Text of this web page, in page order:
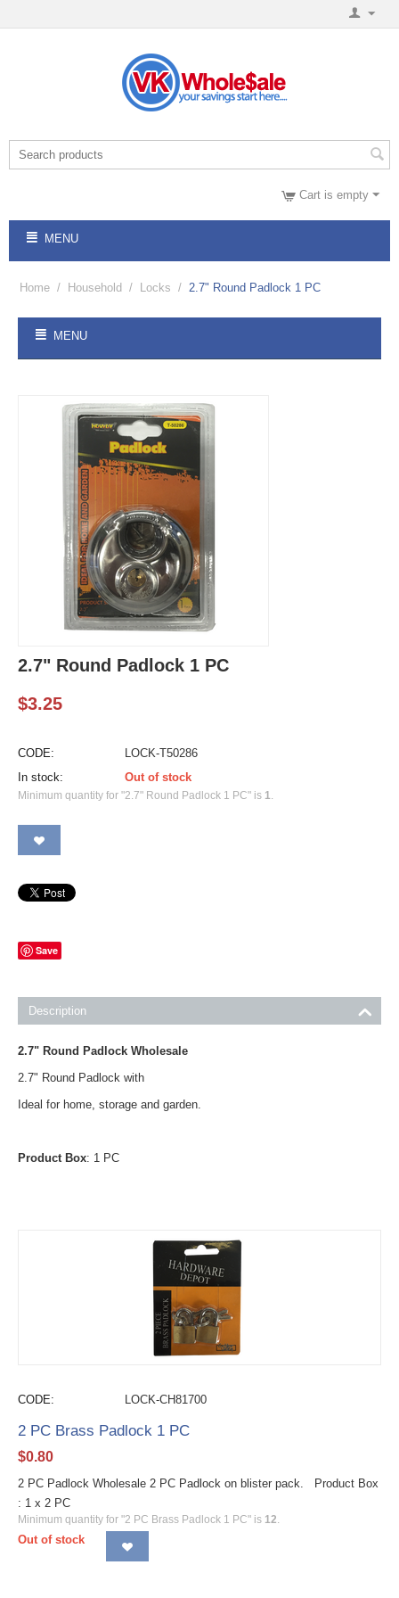
Cart is empty
MENU
Home / Household / Locks / 2.7" Round Padlock 1 PC
MENU
2.7" Round Padlock 1 PC
$3.25
CODE:
LOCK-T50286
In stock:
Out of stock
Minimum quantity for "2.7" Round Padlock 1 PC" is 1.
Save
Description
2.7" Round Padlock Wholesale
2.7" Round Padlock with
Ideal for home, storage and garden.
Product Box: 1 PC
CODE: LOCK-CH81700
2 PC Brass Padlock 1 PC
$0.80
2 PC Padlock Wholesale 2 PC Padlock on blister pack. Product Box
: 1 x 2 PC
Minimum quantity for "2 PC Brass Padlock 1 PC" is 12.
Out of stock